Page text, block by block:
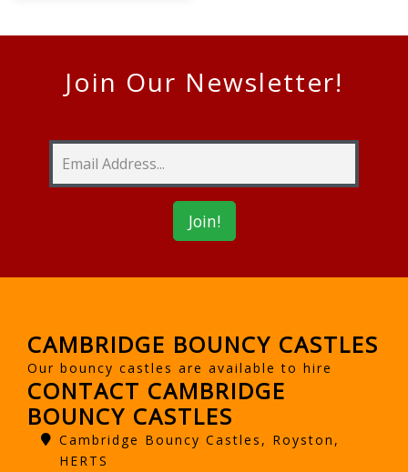
Join Our Newsletter!
CAMBRIDGE BOUNCY CASTLES
Our bouncy castles are available to hire
CONTACT CAMBRIDGE
BOUNCY CASTLES
Cambridge Bouncy Castles, Royston,
HERTS